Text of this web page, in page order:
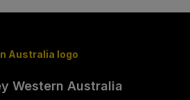
Western Australia